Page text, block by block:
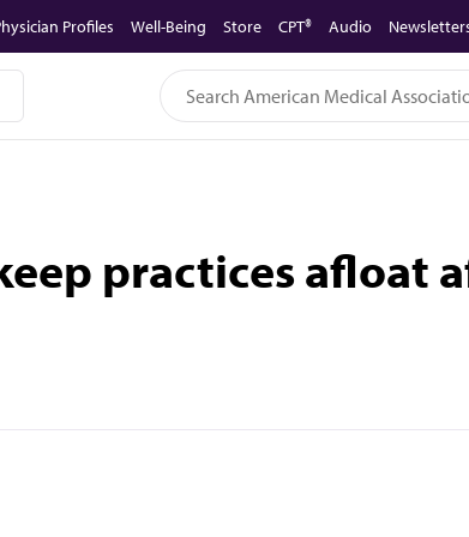
Profiles Well-Being Store CPT® Audio
practices afloat